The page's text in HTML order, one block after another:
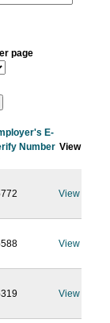
page
E-
Number View
View
View
View